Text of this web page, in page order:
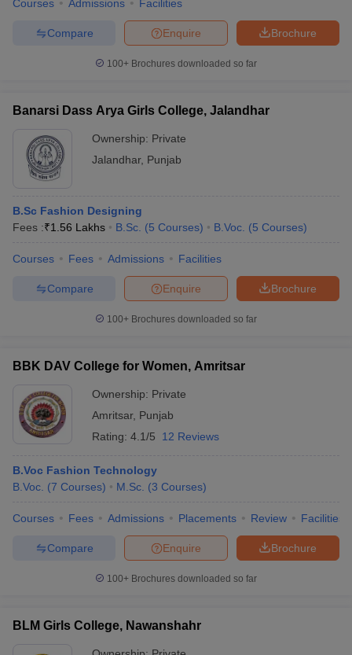
Courses Admissions Facilities
Brochure
Enquire
Compare
100+ Brochures downloaded so far
Banarsi Dass Arya Girls College, Jalandhar
Ownership: Private
Jalandhar, Punjab
B.Sc Fashion Designing
Fees :₹1.56 Lakhs B.Sc. (5 Courses) B.Voc. (5 Courses)
Courses Fees Admissions Facilities
Brochure
Enquire
Compare
100+ Brochures downloaded so far
BBK DAV College for Women, Amritsar
Ownership: Private
Amritsar, Punjab
Rating: 4.1/5 12 Reviews
B.Voc Fashion Technology
B.Voc. (7 Courses) M.Sc. (3 Courses)
Courses Fees Admissions Placements Review Facilities
Brochure
Enquire
Compare
100+ Brochures downloaded so far
BLM Girls College, Nawanshahr